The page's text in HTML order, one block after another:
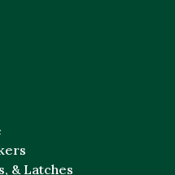
& Latches